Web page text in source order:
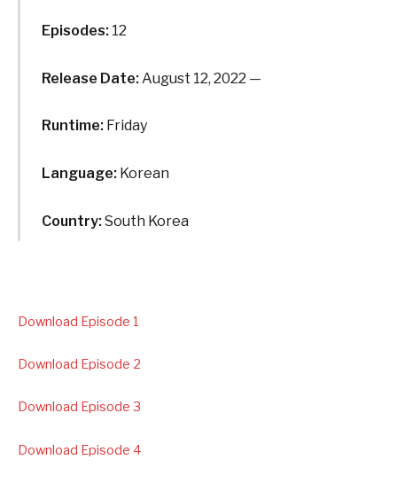
Episodes: 12
Release Date: August 12, 2022 —
Runtime: Friday
Language: Korean
Country:South Korea
Download Episode 1
Download Episode 2
Download Episode 3
Download Episode 4